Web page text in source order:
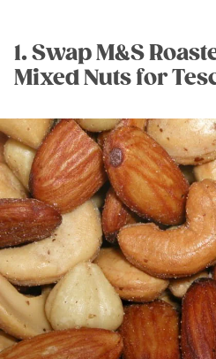
1. Swap M&S
Mixed Nuts for